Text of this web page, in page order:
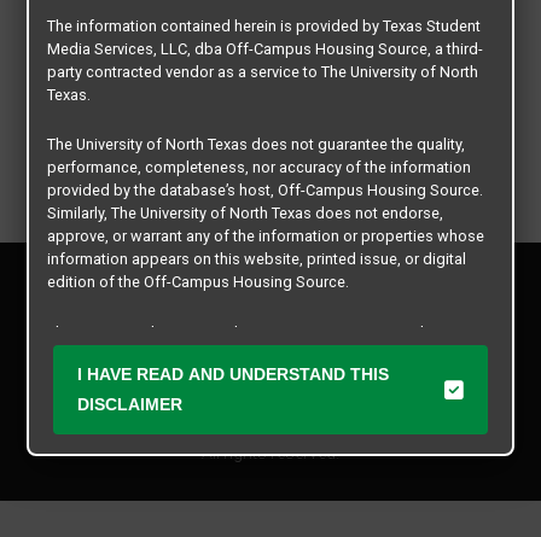
All rights reserved.
Privacy Policy
Contact Us
The information contained herein is provided by Texas Student
Media Services, LLC, dba Off-Campus Housing Source, a third-
party contracted vendor as a service to The University of North
Texas.
The University of North Texas does not guarantee the quality,
performance, completeness, nor accuracy of the information
provided by the database’s host, Off-Campus Housing Source.
Similarly, The University of North Texas does not endorse,
approve, or warrant any of the information or properties whose
information appears on this website, printed issue, or digital
edition of the Off-Campus Housing Source.
The university does not endorse, approve, or warrant the
Student Media Services, LLC. The University of North Texas
expressly disclaims any and all responsibility for claims that
I HAVE READ AND UNDERSTAND THIS
DISCLAIMER